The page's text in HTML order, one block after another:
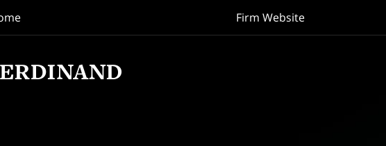
Firm Website